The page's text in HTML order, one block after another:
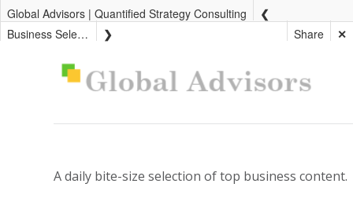
Global Advisors | Quantified Strategy Consulting
Business Select PM
✕
Share